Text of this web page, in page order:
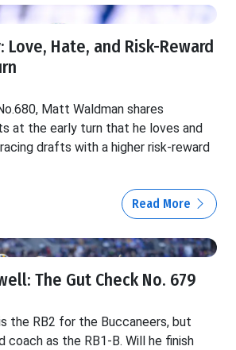
Love, Hate, and Risk-Reward
Matt Waldman shares
at the early turn that he loves and
drafts with a higher risk-reward
Read More
The Gut Check No. 679
the RB2 for the Buccaneers, but
coach as the RB1-B. Will he finish